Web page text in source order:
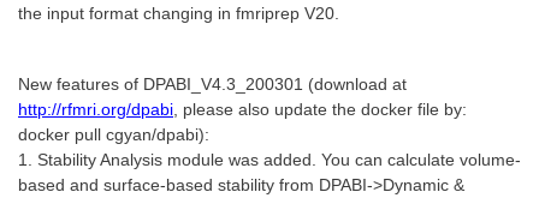
the input format changing in fmriprep V20.
New features of DPABI_V4.3_200301 (download at
http://rfmri.org/dpabi , please also update the docker file by:
docker pull cgyan/dpabi):
1. Stability Analysis module was added. You can calculate volume-
based and surface-based stability from DPABI->Dynamic &